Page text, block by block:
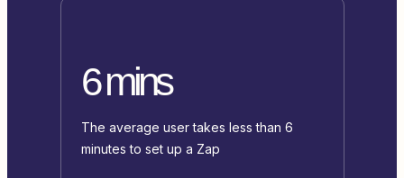
6 mins
The average user takes less than 6
minutes to set up a Zap